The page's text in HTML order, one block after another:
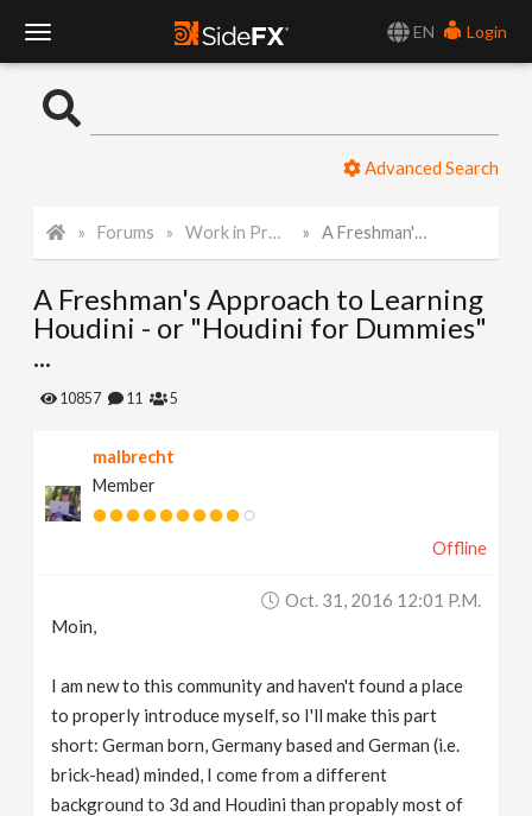
EN
Login
o
l
e
Advanced Search
Forums Work in Progress A Freshman's Approach to Learning Houdini - or "Houdini for Dummies" ...
A Freshman's Approach to Learning
Houdini - or "Houdini for Dummies"
...
10857 11 5
malbrecht
Member
Offline
Oct. 31, 2016 12:01 P.m.
Moin,
I am new to this community and haven't found a place
to properly introduce myself, so I'll make this part
short: German born, Germany based and German (i.e.
brick-head) minded, I come from a different
background to 3d and Houdini than propably most of